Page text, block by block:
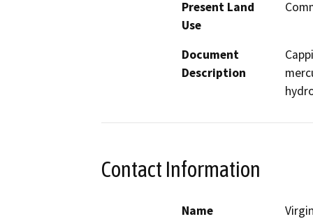
Present Land
Use
Document
Description
Contact Information
Name